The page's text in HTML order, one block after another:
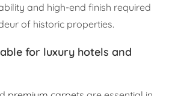
and high-end finish required
of historic properties.
for luxury hotels and